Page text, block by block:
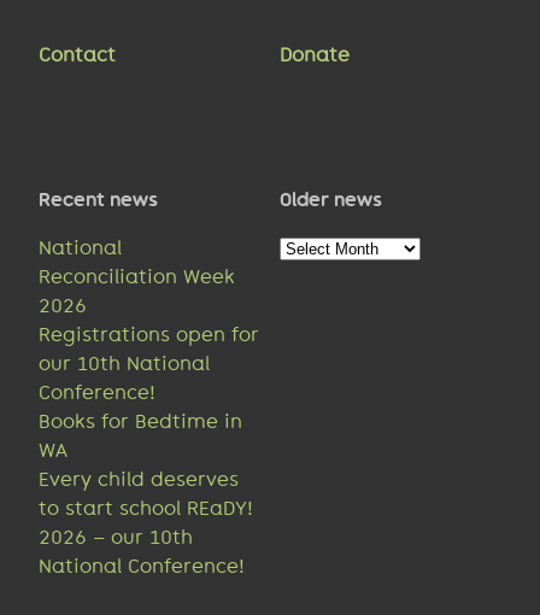
Contact Donate
Recent news
National
Reconciliation Week
2026
Registrations open for
our 10th National
Conference!
Books for Bedtime in
WA
Every child deserves
to start school REaDY!
2026 – our 10th
National Conference!
Older news
Older